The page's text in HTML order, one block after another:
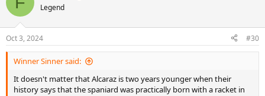
i
s
:
Legend
Oct 3, 2024 #30
Winner Sinner said:
It doesn't matter that Alcaraz is two years younger when their
history says that the spaniard was practically born with a racket in